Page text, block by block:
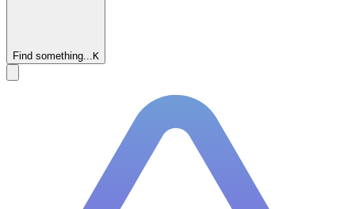
Find something...K